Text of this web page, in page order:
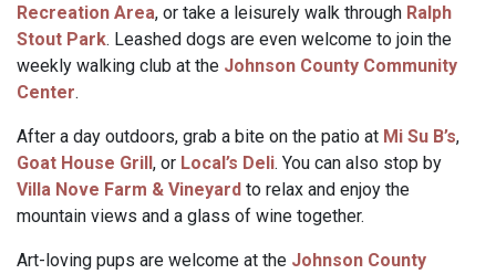
Recreation Area, or take a leisurely walk through Ralph
Stout Park. Leashed dogs are even welcome to join the
weekly walking club at the Johnson County Community
Center.
After a day outdoors, grab a bite on the patio at Mi Su B’s,
Goat House Grill, or Local’s Deli. You can also stop by
Villa Nove Farm & Vineyard to relax and enjoy the
mountain views and a glass of wine together.
Art-loving pups are welcome at the Johnson County